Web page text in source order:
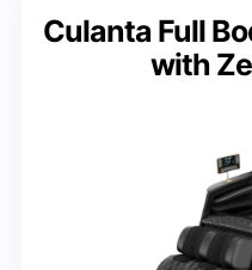
Culanta Full
with